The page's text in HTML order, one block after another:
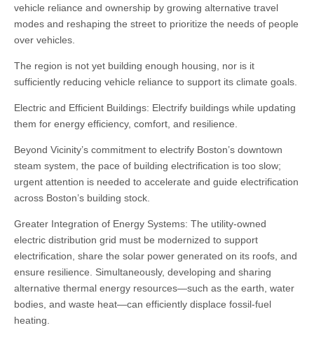
vehicle reliance and ownership by growing alternative travel
modes and reshaping the street to prioritize the needs of people
over vehicles.
The region is not yet building enough housing, nor is it
sufficiently reducing vehicle reliance to support its climate goals.
Electric and Efficient Buildings: Electrify buildings while updating
them for energy efficiency, comfort, and resilience.
Beyond Vicinity’s commitment to electrify Boston’s downtown
steam system, the pace of building electrification is too slow;
urgent attention is needed to accelerate and guide electrification
across Boston’s building stock.
Greater Integration of Energy Systems: The utility-owned
electric distribution grid must be modernized to support
electrification, share the solar power generated on its roofs, and
ensure resilience. Simultaneously, developing and sharing
alternative thermal energy resources—such as the earth, water
bodies, and waste heat—can efficiently displace fossil-fuel
heating.